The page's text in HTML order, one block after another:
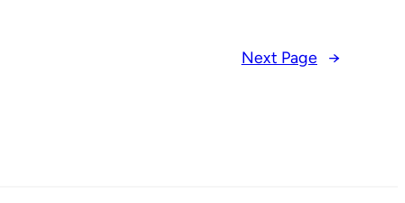
Next Page →